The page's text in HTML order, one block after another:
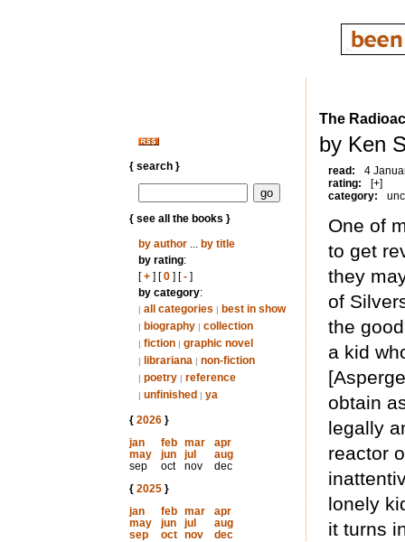
{ search }
{ see all the books }
by author... by title
by rating:
[+] [0] [-]
by category:
| all categories | best in show
| biography | collection
| fiction | graphic novel
| librariana | non-fiction
| poetry | reference
| unfinished | ya
{ 2026}
jan
feb mar
apr
may
jun jul
aug
sep
oct nov
dec
{ 2025}
jan
feb mar
apr
may
jun jul
aug
sep
oct nov
dec
The
by Ken
read:
4
rating:
[+]
category:
One of
to get
they
of
the
a kid
obtain
legally
reactor
lonely
it turns